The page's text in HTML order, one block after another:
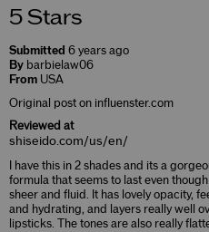
5 Stars
Submitted 6 years ago
By barbielaw06
From USA
Original post on influenster.com
Reviewed at
shiseido.com/us/en/
I have this in 2 shades and its a
formula that seems to last even
sheer and fluid. It has lovely opacity,
and hydrating, and layers really well
lipsticks. The tones are also really